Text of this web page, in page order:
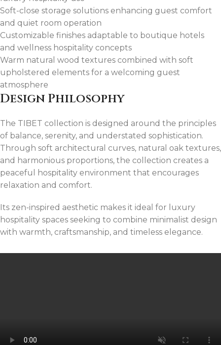
Soft-close storage solutions enhancing guest comfort
and quiet room operation
Customizable finishes adaptable to boutique hotels
and wellness hospitality concepts
Warm natural wood textures combined with soft
upholstered elements for a welcoming guest
atmosphere
Design Philosophy
The TIBET collection is designed around the principles
of balance, serenity, and understated sophistication.
Through soft architectural curves, natural oak textures,
and harmonious proportions, the collection creates a
peaceful hospitality environment that encourages
relaxation and comfort.
Its zen-inspired aesthetic makes it ideal for luxury
hospitality spaces seeking to combine minimalist design
with warmth, craftsmanship, and timeless elegance.